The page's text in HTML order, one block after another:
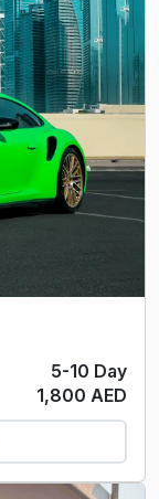
5-10 Day
1,800 AED